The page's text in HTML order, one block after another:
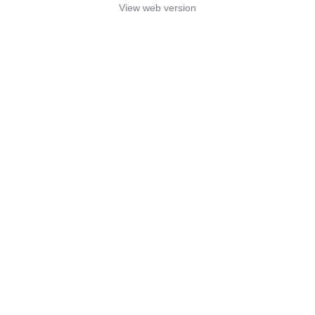
View web version